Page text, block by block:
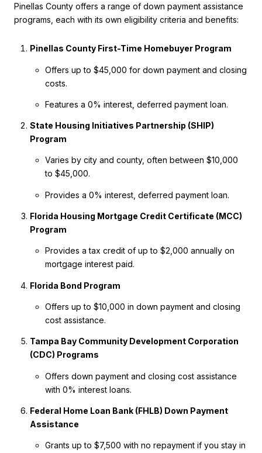
Pinellas County offers a range of down payment assistance
programs, each with its own eligibility criteria and benefits:
Pinellas County First-Time Homebuyer Program
Offers up to $45,000 for down payment and closing
costs.
Features a 0% interest, deferred payment loan.
State Housing Initiatives Partnership (SHIP)
Program
Varies by city and county, often between $10,000
to $45,000.
Provides a 0% interest, deferred payment loan.
Florida Housing Mortgage Credit Certificate (MCC)
Program
Provides a tax credit of up to $2,000 annually on
mortgage interest paid.
Florida Bond Program
Offers up to $10,000 in down payment and closing
cost assistance.
Tampa Bay Community Development Corporation
(CDC) Programs
Offers down payment and closing cost assistance
with 0% interest loans.
Federal Home Loan Bank (FHLB) Down Payment
Assistance
Grants up to $7,500 with no repayment if you stay in